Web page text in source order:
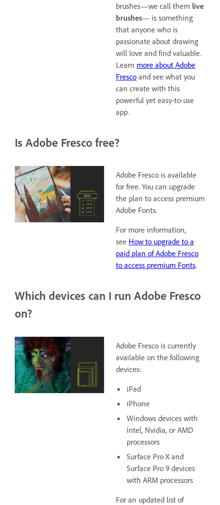
brushes—we call them live
brushes— is something
that anyone who is
passionate about drawing
will love and find valuable.
Learn more about Adobe
Fresco and see what you
can create with this
powerful yet easy-to-use
app.
Is Adobe Fresco free?
Adobe Fresco is available
for free. You can upgrade
the plan to access premium
Adobe Fonts.
For more information,
see How to upgrade to a
paid plan of Adobe Fresco
to access premium Fonts.
Which devices can I run Adobe Fresco
on?
Adobe Fresco is currently
available on the following
devices:
iPad
iPhone
Windows devices with
Intel, Nvidia, or AMD
processors
Surface Pro X and
Surface Pro 9 devices
with ARM processors
For an updated list of